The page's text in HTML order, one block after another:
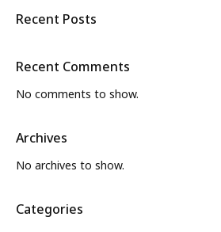
Recent Posts
Recent Comments
No comments to show.
Archives
No archives to show.
Categories